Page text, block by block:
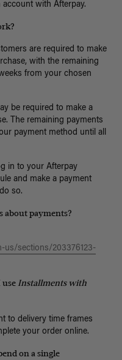
with Afterpay.
are required to make
with the remaining
from your chosen
be required to make a
The remaining payments
payment method until all
in to your Afterpay
and make a payment
so.
about payments?
us/sections/203376123-
Installments with
to delivery time frames
your order online.
on a single